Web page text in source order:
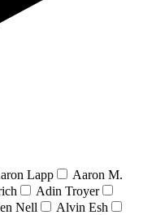
Lapp
Aaron M.
Adin Troyer
Nell
Alvin Esh